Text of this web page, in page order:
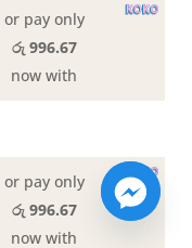
or pay only
රු 996.67
now with
or pay only
රු 996.67
now with